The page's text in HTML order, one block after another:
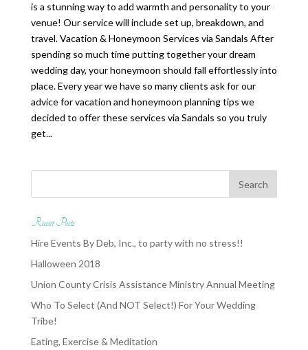
is a stunning way to add warmth and personality to your
venue! Our service will include set up, breakdown, and
travel. Vacation & Honeymoon Services via Sandals After
spending so much time putting together your dream
wedding day, your honeymoon should fall effortlessly into
place. Every year we have so many clients ask for our
advice for vacation and honeymoon planning tips we
decided to offer these services via Sandals so you truly
get...
Recent Posts
Hire Events By Deb, Inc., to party with no stress!!
Halloween 2018
Union County Crisis Assistance Ministry Annual Meeting
Who To Select (And NOT Select!) For Your Wedding
Tribe!
Eating, Exercise & Meditation